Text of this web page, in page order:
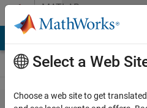
Skip to contentMATLAB
Answers
Select a Web
Choose a web site to get